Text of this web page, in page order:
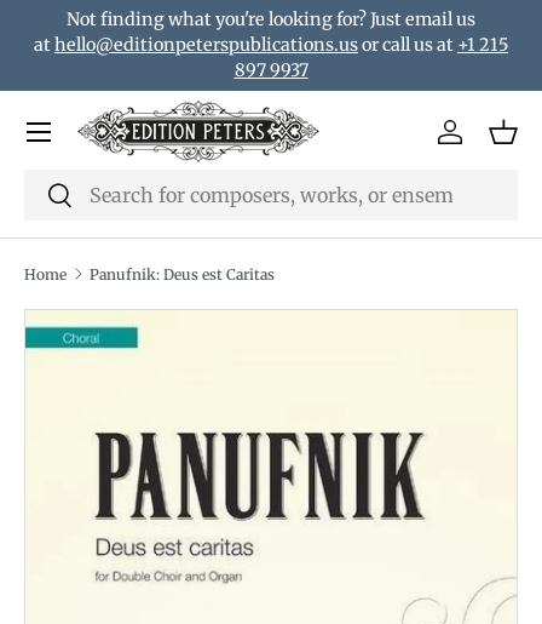
Skip to content
Not finding what you're looking for? Just email us
athello@editionpeterspublications.usor call us at +1 215
897 9937
Search
Search
Log in
Menu
Home Panufnik: Deus est Caritas
Translation missing: